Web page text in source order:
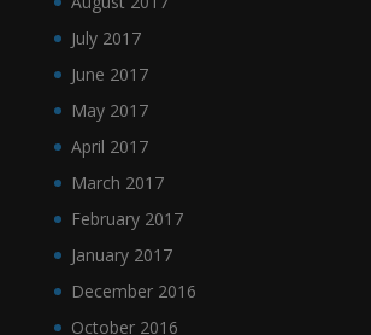
July 2017
June 2017
May 2017
April 2017
March 2017
February 2017
January 2017
December 2016
October 2016